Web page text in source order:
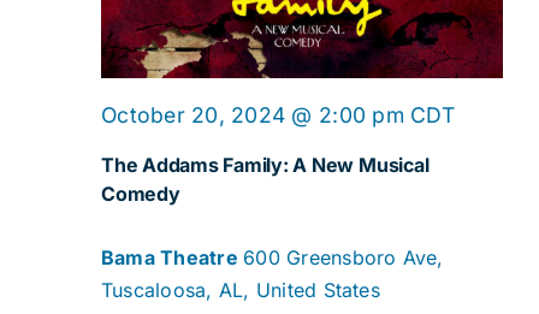
The Addams Family: A New Musical
Comedy
October 20, 2024 @ 2:00 pm CDT
Bama Theatre 600 Greensboro Ave,
Tuscaloosa, AL, United States